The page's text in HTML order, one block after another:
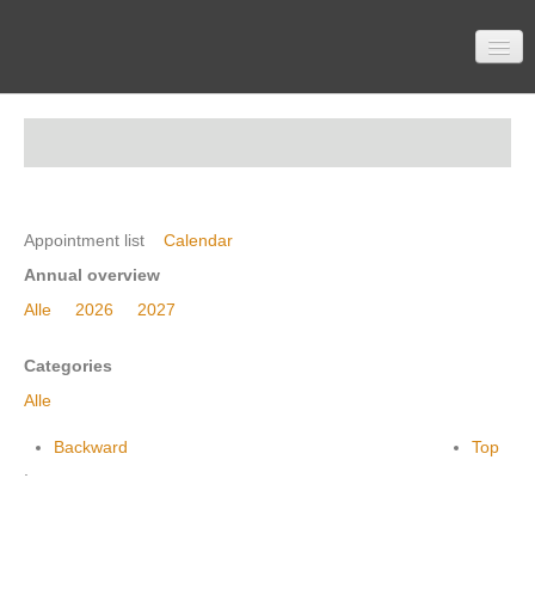
Participation
Appointment list Calendar
Annual overview
Alle
2026 2027
Categories
Alle
Backward
Top